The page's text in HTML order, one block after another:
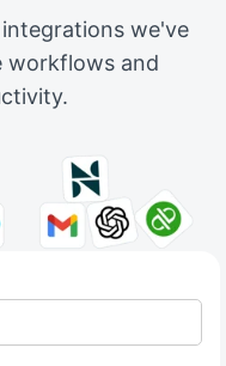
we've
workflows and